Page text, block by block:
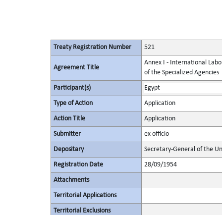
Treaty Registration Number 521
Agreement Title
Annex I - International
of the Specialized Agencies
Participant(s) Egypt
Type of Action Application
Action Title Application
Submitter ex officio
Depositary Secretary-General of the
Registration Date 28/09/1954
Attachments
Territorial Applications
Territorial Exclusions